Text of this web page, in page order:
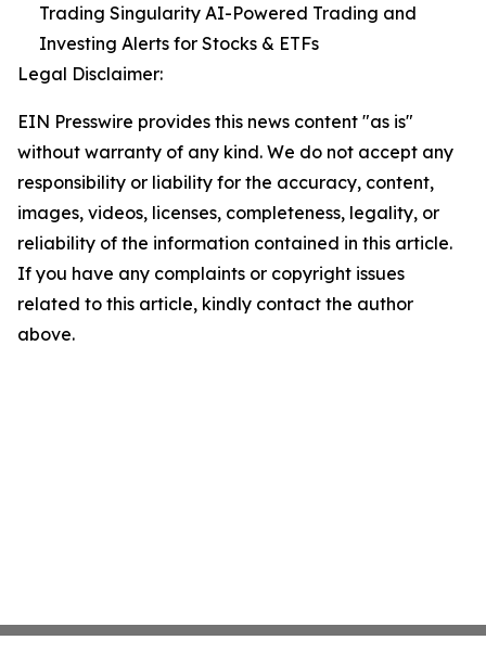
Trading Singularity AI-Powered Trading and
Investing Alerts for Stocks & ETFs
Legal Disclaimer:
EIN Presswire provides this news content "as is"
without warranty of any kind. We do not accept any
responsibility or liability for the accuracy, content,
images, videos, licenses, completeness, legality, or
reliability of the information contained in this article.
If you have any complaints or copyright issues
related to this article, kindly contact the author
above.